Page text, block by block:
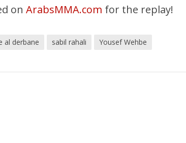
onArabsMMA.com for the replay!
al derbane sabil rahali Yousef Wehbe